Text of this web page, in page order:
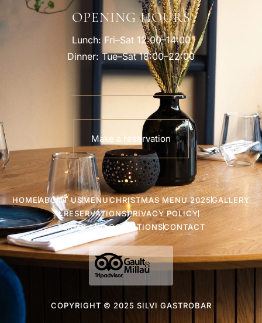
OPENING HOURS
Lunch: Fri–Sat 12:00–14:00
Dinner: Tue–Sat 18:00–22:00
Make a reservation
HOMEABOUT USMENUCHRISTMAS MENU 2025GALLERY
RESERVATIONSPRIVACY POLICY
TERMS AND CONDITIONSCONTACT
COPYRIGHT © 2025 SILVI GASTROBAR